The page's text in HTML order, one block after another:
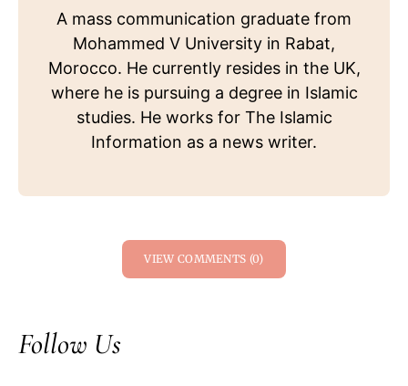
A mass communication graduate from
Mohammed V University in Rabat,
Morocco. He currently resides in the UK,
where he is pursuing a degree in Islamic
studies. He works for The Islamic
Information as a news writer.
VIEW COMMENTS (0)
Follow Us